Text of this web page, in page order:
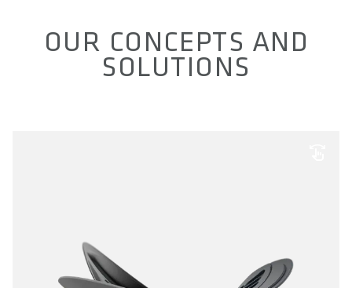
OUR CONCEPTS AND
SOLUTIONS